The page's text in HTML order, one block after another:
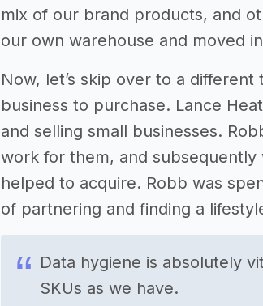
mix of our brand products, and
our own warehouse and moved
Now, let’s skip over to a
business to purchase. Lance
and selling small businesses.
work for them, and
helped to acquire. Robb was
of partnering and finding a
Data hygiene is absolutely
SKUs as we have.